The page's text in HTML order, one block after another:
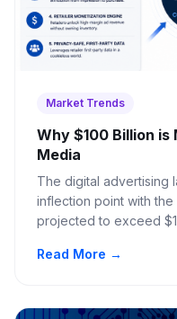
Market Trends
Why $100 Billion
Media
The digital advertising
inflection point with
projected to exceed
Read More →